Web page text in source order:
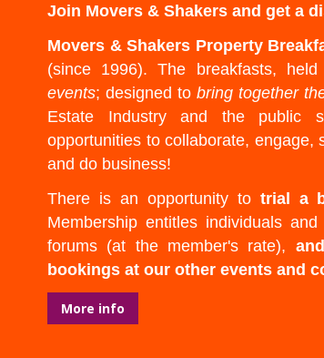
Join Movers & Shakers and get a
Movers & Shakers Property
(since 1996). The breakfasts,
events; designed tobring together
Estate Industry and the public
opportunities to collaborate, engage,
and do business!
There is an opportunity to trial a
Membership entitles individuals
forums (at the member's rate),
bookings at our other events and
More info